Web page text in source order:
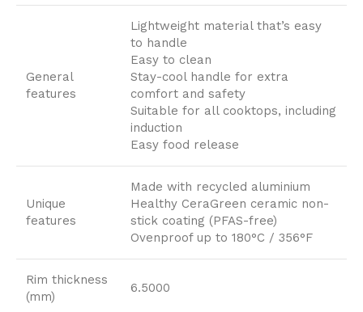
General
features
Lightweight material that’s easy
to handle
Easy to clean
Stay-cool handle for extra
comfort and safety
Suitable for all cooktops, including
induction
Easy food release
Unique
features
Made with recycled aluminium
Healthy CeraGreen ceramic non-
stick coating (PFAS-free)
Ovenproof up to 180°C / 356°F
Rim thickness
(mm)
6.5000